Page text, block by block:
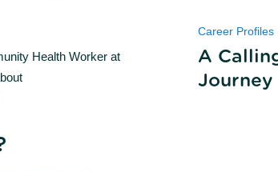
Career Profiles
A
Journey
Health Worker at